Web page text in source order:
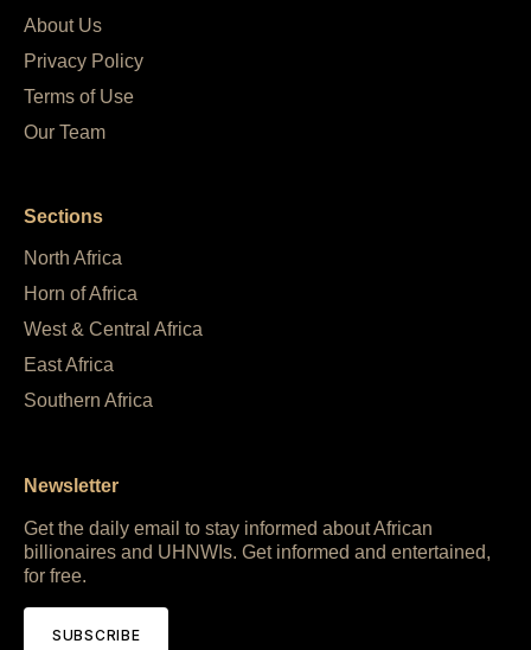
About Us
Privacy Policy
Terms of Use
Our Team
Sections
North Africa
Horn of Africa
West & Central Africa
East Africa
Southern Africa
Newsletter
Get the daily email to stay informed about African
billionaires and UHNWIs. Get informed and entertained,
for free.
SUBSCRIBE